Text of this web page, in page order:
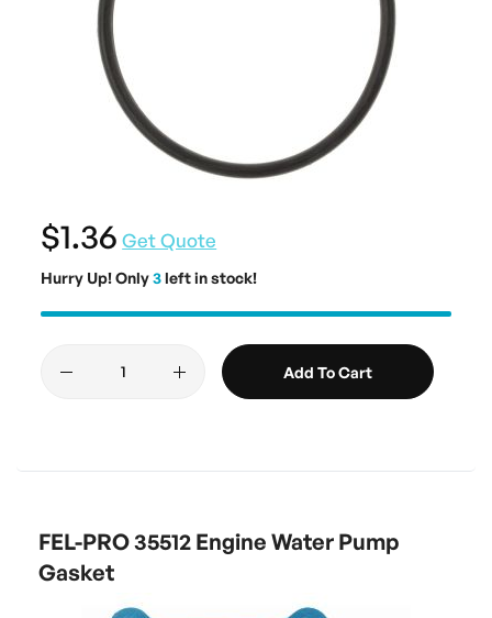
$1.36 Get Quote
Hurry Up! Only3left in stock!
Add To Cart
FEL-PRO 35512 Engine Water Pump
Gasket